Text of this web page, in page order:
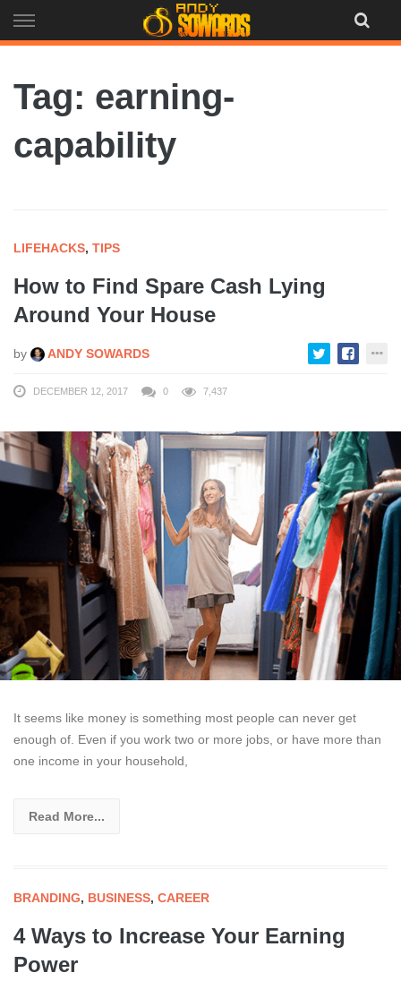
to
Tag: earning-
capability
LIFEHACKS, TIPS
How to Find Spare Cash Lying
Around Your House
by ANDY SOWARDS
DECEMBER 12, 2017 0 7,437
It seems like money is something most people can never get
enough of. Even if you work two or more jobs, or have more than
one income in your household,
Read More...
BRANDING, BUSINESS, CAREER
4 Ways to Increase Your Earning
Power